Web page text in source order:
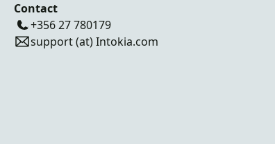
Contact
+356 27 780179
support (at) Intokia.com